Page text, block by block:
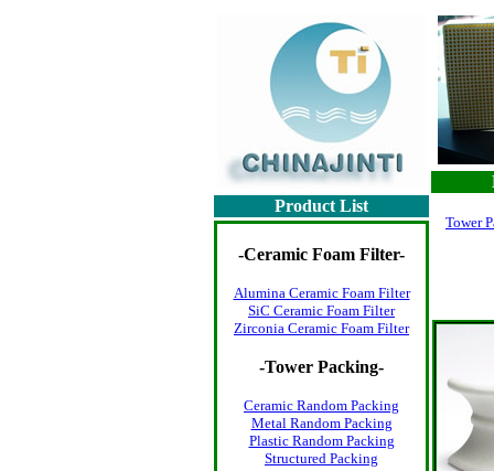
Product List
Tower
-Ceramic Foam Filter-
Alumina Ceramic Foam Filter
SiC Ceramic Foam Filter
Zirconia Ceramic Foam Filter
-Tower Packing-
Ceramic Random Packing
Metal Random Packing
Plastic Random Packing
Structured Packing